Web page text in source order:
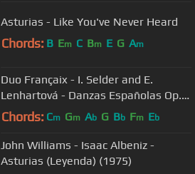
Asturias - Like You've Never Heard
Chords: B Em C Bm E G Am
Duo Françaix - I. Selder and E.
Lenhartová - Danzas Españolas Op.
37 - No. II Oriental by Granados
Chords: Cm Gm Ab G Bb Fm Eb
John Williams - Isaac Albeniz -
Asturias (Leyenda) (1975)